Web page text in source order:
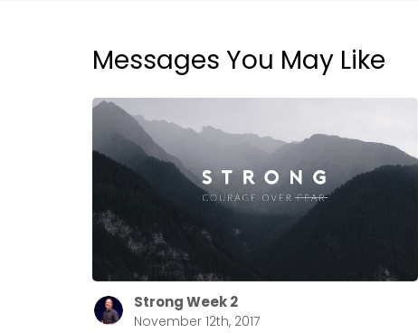
Messages You May Like
Strong Week 2
November 12th, 2017